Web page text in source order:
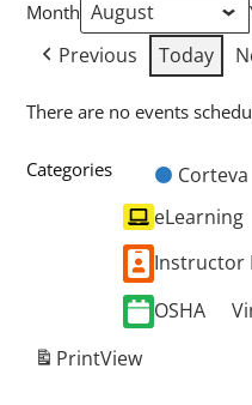
Month
Previous Today
There are no events
Categories
Untitled
Category
Corteva
eLearning
Instructor
OSHA
PrintView